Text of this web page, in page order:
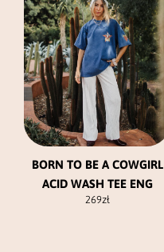
BORN TO BE A COWGIRL
ACID WASH TEE ENG
269zł
variants.
The
options
may
be
chosen
on
the
product
page